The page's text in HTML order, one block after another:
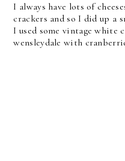
I always have lots of
crackers and so I did up a
I used some vintage white
wensleydale with